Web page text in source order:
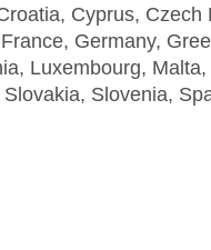
Cyprus, Czech
Germany,
Luxembourg,
Slovenia,